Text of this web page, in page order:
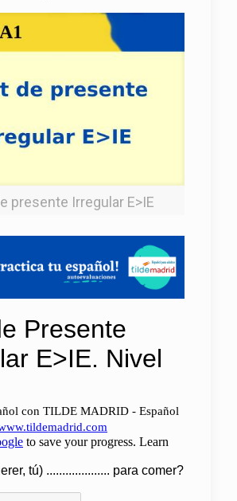
‌presente‌ ‌Irregular‌ ‌E>IE‌